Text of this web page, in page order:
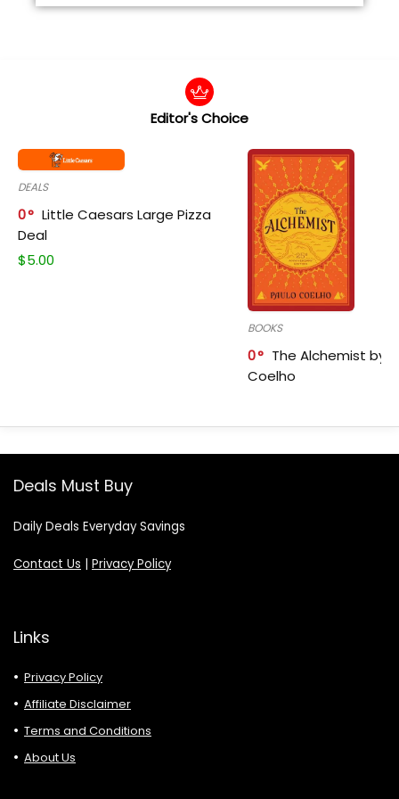
Editor's Choice
DEALS
0
Little Caesars Large Pizza
Deal
$5.00
BOOKS
0
The Alchemist by
Coelho
Deals Must Buy
Daily Deals Everyday Savings
Contact Us | Privacy Policy
Links
Privacy Policy
Affiliate Disclaimer
Terms and Conditions
About Us